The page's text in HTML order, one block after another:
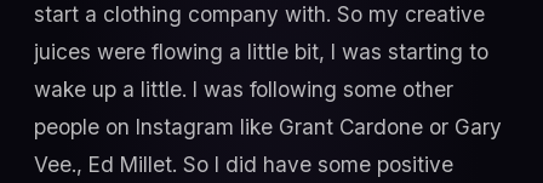
start a clothing company with. So my creative
juices were flowing a little bit, I was starting to
wake up a little. I was following some other
people on Instagram like Grant Cardone or Gary
Vee., Ed Millet. So I did have some positive